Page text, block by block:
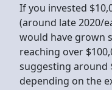
If you invested
(around late 2020/
would have grown
reaching over
suggesting around
depending on the